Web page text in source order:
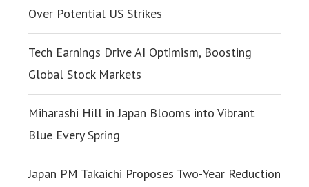
Over Potential US Strikes
Tech Earnings Drive AI Optimism, Boosting
Global Stock Markets
Miharashi Hill in Japan Blooms into Vibrant
Blue Every Spring
Japan PM Takaichi Proposes Two-Year Reduction